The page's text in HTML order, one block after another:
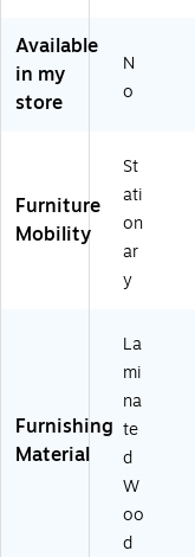
rn
an
ob
ile
Fil
e
Ca
bi
Sl
at
e/
W
hit
e
Sp
ec
tr
Available
in my
store
N
o
Furniture
Mobility
St
ati
on
ar
y
Furnishing
Material
La
mi
na
te
d
W
oo
d